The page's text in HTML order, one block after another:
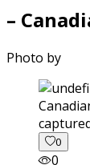
–
Photo by
0
0